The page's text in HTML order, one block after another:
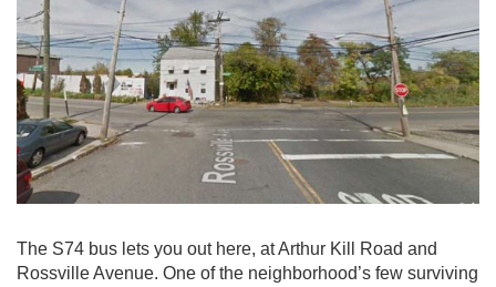
The S74 bus lets you out here, at Arthur Kill Road and
Rossville Avenue. One of the neighborhood’s few surviving